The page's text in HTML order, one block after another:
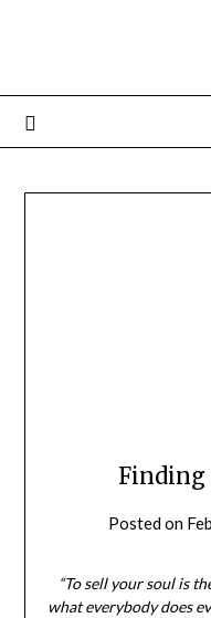
Finding
Posted on
“To sell your soul is
what everybody does